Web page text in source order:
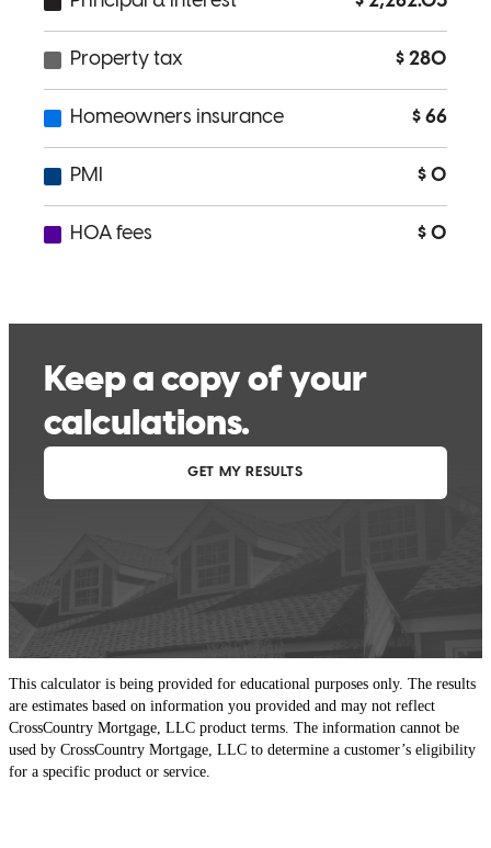
This calculator is being provided for educational purposes only. The results
are estimates based on information you provided and may not reflect
CrossCountry Mortgage, LLC product terms. The information cannot be
used by CrossCountry Mortgage, LLC to determine a customer’s eligibility
for a specific product or service.